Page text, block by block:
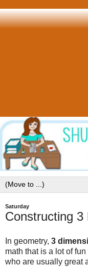
Saturday
Constructing 3
In geometry, 3
math that is a lot of
who are usually great